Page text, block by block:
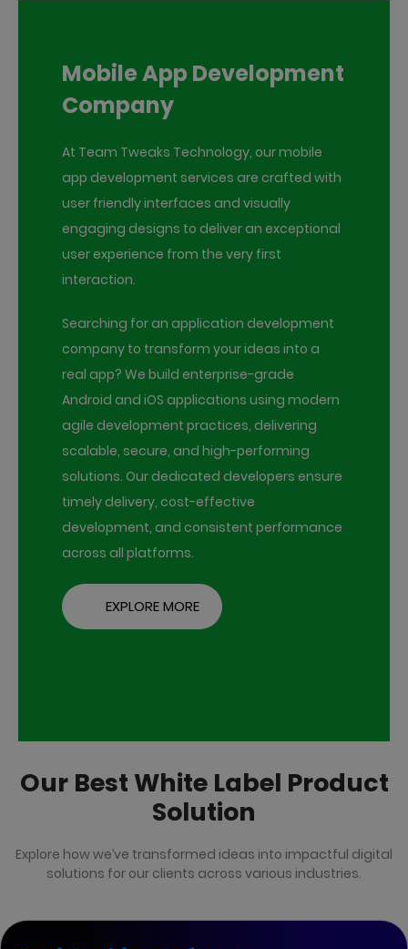
Mobile App Development
Company
At Team Tweaks Technology, our mobile
app development services are crafted with
user friendly interfaces and visually
engaging designs to deliver an exceptional
user experience from the very first
interaction.
Searching for an application development
company to transform your ideas into a
real app? We build enterprise-grade
Android and iOS applications using modern
agile development practices, delivering
scalable, secure, and high-performing
solutions. Our dedicated developers ensure
timely delivery, cost-effective
development, and consistent performance
across all platforms.
EXPLORE MORE
Our Best White Label Product
Solution
Explore how we’ve transformed ideas into impactful digital
solutions for our clients across various industries.